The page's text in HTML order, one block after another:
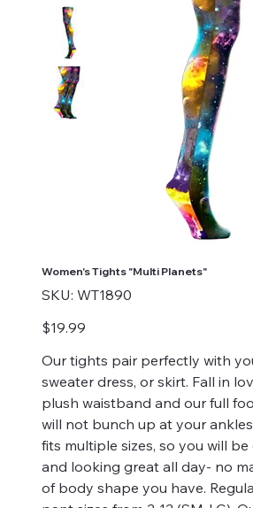
Women's Tights "Multi Planets"
SKU: SKU
WT1890
WT1890
Price
$19.99
Our tights pair perfectly with
sweater dress, or skirt. Fall in
plush waistband and our full
will not bunch up at your
fits multiple sizes, so you will
and looking great all day- no
of body shape you have.